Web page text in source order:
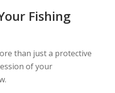
Fishing
than just a protective
of your